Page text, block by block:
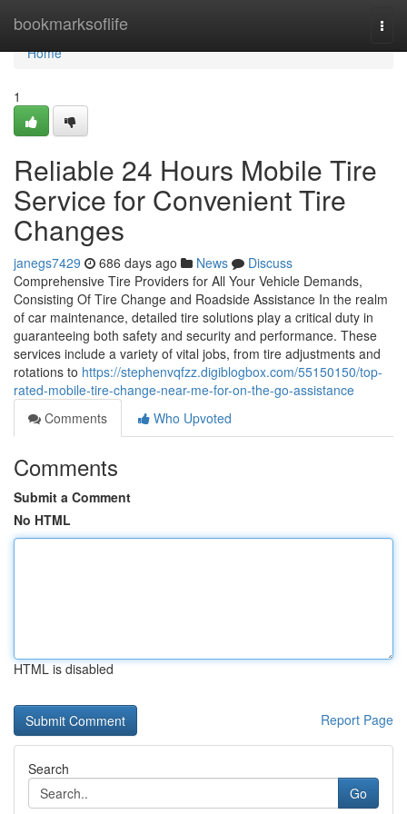
bookmarksoflife
Home
Home
1
Reliable 24 Hours Mobile Tire
Service for Convenient Tire
Changes
janegs7429 686 days ago News
Discuss
Comprehensive Tire Providers for All Your Vehicle Demands,
Consisting Of Tire Change and Roadside Assistance In the realm
of car maintenance, detailed tire solutions play a critical duty in
guaranteeing both safety and security and performance. These
services include a variety of vital jobs, from tire adjustments and
rotations to https://stephenvqfzz.digiblogbox.com/55150150/top-
rated-mobile-tire-change-near-me-for-on-the-go-assistance
Comments
Who Upvoted
Comments
Submit a Comment
No HTML
HTML is disabled
Report Page
Search
Go